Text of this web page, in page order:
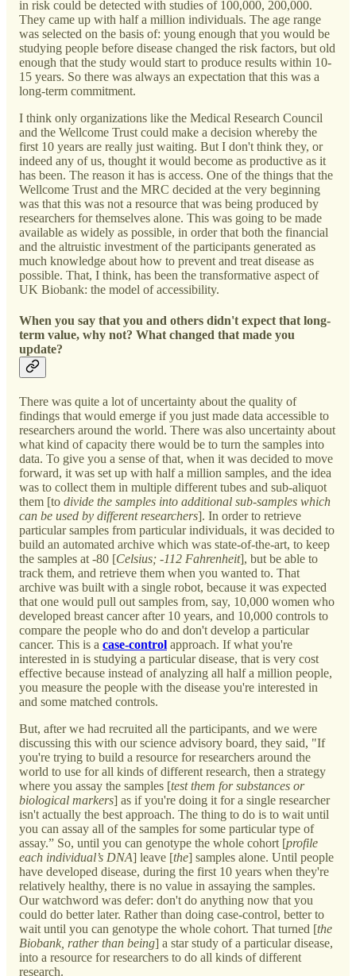
in risk could be detected with studies of 100,000, 200,000.
They came up with half a million individuals. The age range
was selected on the basis of: young enough that you would be
studying people before disease changed the risk factors, but old
enough that the study would start to produce results within 10-
15 years. So there was always an expectation that this was a
long-term commitment.
I think only organizations like the Medical Research Council
and the Wellcome Trust could make a decision whereby the
first 10 years are really just waiting. But I don't think they, or
indeed any of us, thought it would become as productive as it
has been. The reason it has is access. One of the things that the
Wellcome Trust and the MRC decided at the very beginning
was that this was not a resource that was being produced by
researchers for themselves alone. This was going to be made
available as widely as possible, in order that both the financial
and the altruistic investment of the participants generated as
much knowledge about how to prevent and treat disease as
possible. That, I think, has been the transformative aspect of
UK Biobank: the model of accessibility.
When you say that you and others didn't expect that long-
term value, why not? What changed that made you
update?
There was quite a lot of uncertainty about the quality of
findings that would emerge if you just made data accessible to
researchers around the world. There was also uncertainty about
what kind of capacity there would be to turn the samples into
data. To give you a sense of that, when it was decided to move
forward, it was set up with half a million samples, and the idea
was to collect them in multiple different tubes and sub-aliquot
them [to divide the samples into additional sub-samples which
can be used by different researchers]. In order to retrieve
particular samples from particular individuals, it was decided to
build an automated archive which was state-of-the-art, to keep
the samples at -80 [Celsius; -112 Fahrenheit], but be able to
track them, and retrieve them when you wanted to. That
archive was built with a single robot, because it was expected
that one would pull out samples from, say, 10,000 women who
developed breast cancer after 10 years, and 10,000 controls to
compare the people who do and don't develop a particular
cancer. This is a case-control approach. If what you're
interested in is studying a particular disease, that is very cost
effective because instead of analyzing all half a million people,
you measure the people with the disease you're interested in
and some matched controls.
But, after we had recruited all the participants, and we were
discussing this with our science advisory board, they said, "If
you're trying to build a resource for researchers around the
world to use for all kinds of different research, then a strategy
where you assay the samples [test them for substances or
biological markers] as if you're doing it for a single researcher
isn't actually the best approach. The thing to do is to wait until
you can assay all of the samples for some particular type of
assay.” So, until you can genotype the whole cohort [profile
each individual’s DNA] leave [the] samples alone. Until people
have developed disease, during the first 10 years when they're
relatively healthy, there is no value in assaying the samples.
Our watchword was defer: don't do anything now that you
could do better later. Rather than doing case-control, better to
wait until you can genotype the whole cohort. That turned [the
Biobank, rather than being] a star study of a particular disease,
into a resource for researchers to do all kinds of different
research.